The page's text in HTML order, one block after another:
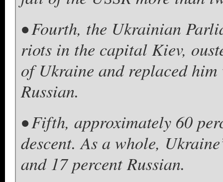
• Fourth, the Ukrainian
riots in the capital Kiev,
of Ukraine and replaced
Russian.
• Fifth, approximately 60
descent. As a whole,
and 17 percent Russian.